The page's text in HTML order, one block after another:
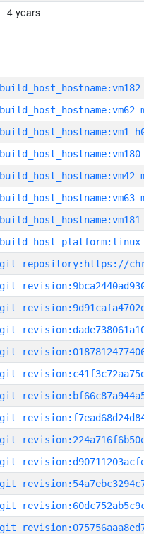
4 years
build_host_hostname:vm62-
build_host_hostname:vm1-
build_host_hostname:vm42-
build_host_hostname:vm63-